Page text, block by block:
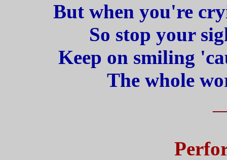
But when you're
So stop your
Keep on smiling
The whole